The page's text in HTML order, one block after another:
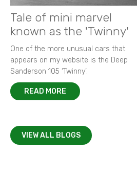
Tale of mini marvel
known as the 'Twinny'
One of the more unusual cars that
appears on my website is the Deep
Sanderson 105 ‘Twinny’.
READ MORE
VIEW ALL BLOGS